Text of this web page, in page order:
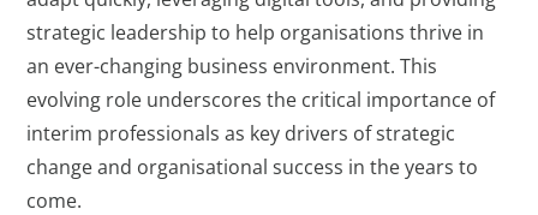
strategic leadership to help organisations thrive in
an ever-changing business environment. This
evolving role underscores the critical importance of
interim professionals as key drivers of strategic
change and organisational success in the years to
come.